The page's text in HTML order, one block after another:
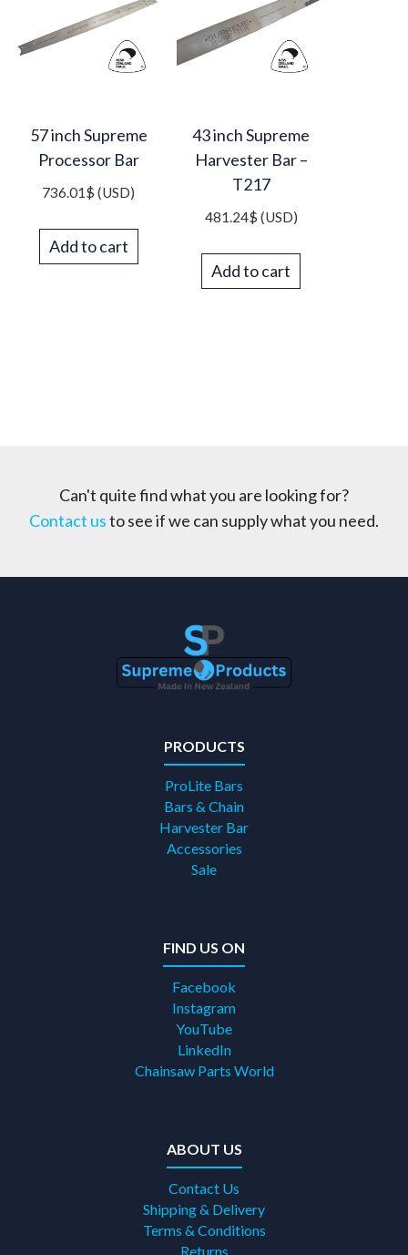
57 inch Supreme
Processor Bar
736.01$ (USD)
Add to cart
43 inch Supreme
Harvester Bar –
T217
481.24$ (USD)
Add to cart
Can't quite find what you are looking for?
Contact usto see if we can supply what you need.
PRODUCTS
ProLite Bars
Bars & Chain
Harvester Bar
Accessories
Sale
FIND US ON
Facebook
Instagram
YouTube
LinkedIn
Chainsaw Parts World
ABOUT US
Contact Us
Shipping & Delivery
Terms & Conditions
Returns